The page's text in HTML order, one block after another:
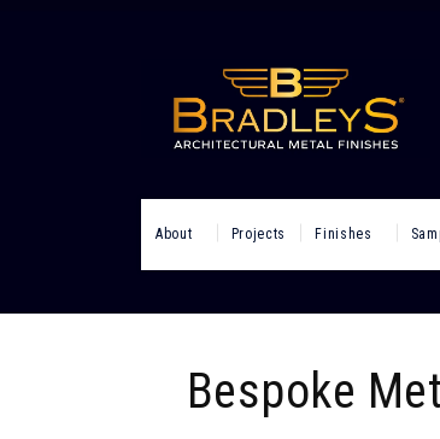
About Projects Finishes
Bespoke